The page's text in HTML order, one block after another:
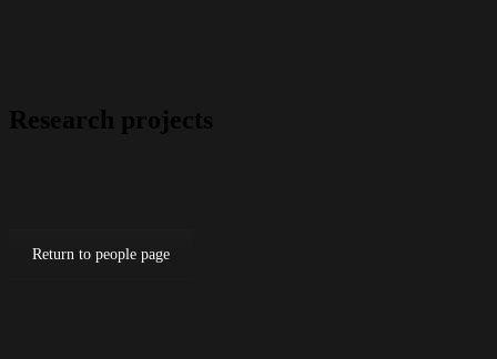
Research projects
Return to people page